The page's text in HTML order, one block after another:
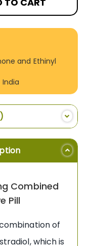
and Ethinyl
India
Combined
Pill
of
which is